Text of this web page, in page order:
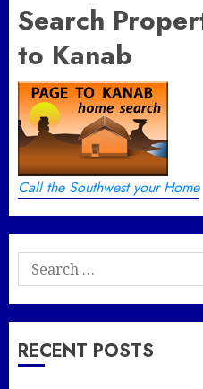
Search
to Kanab
Call the Southwest your Home
Search
for:
RECENT POSTS